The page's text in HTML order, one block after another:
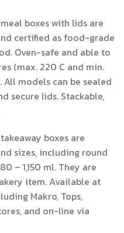
boxes with lids are
certified as food-grade
Oven-safe and able to
(max. 220 C and min.
models can be sealed
secure lids. Stackable,
boxes are
sizes, including round
– 1,150 ml. They are
item. Available at
Makro, Tops,
and on-line via